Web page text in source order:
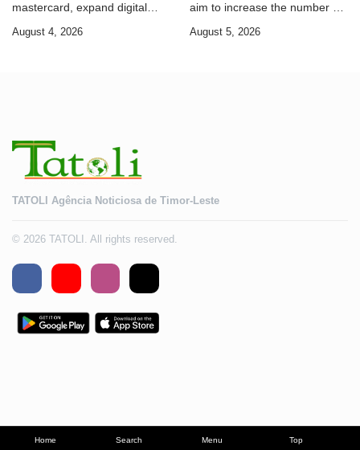
Home Search Menu Top
mastercard, expand digital
banking services
August 4, 2026
aim to increase the number of
Timorese workers to 10,000 by
August 5, 2026
TATOLI Agência Noticiosa de Timor-Leste
© 2026 TATOLI. All rights reserved.